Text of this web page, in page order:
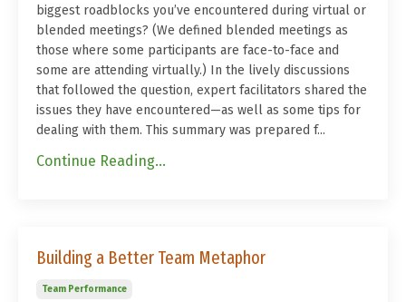
biggest roadblocks you’ve encountered during virtual or
blended meetings? (We defined blended meetings as
those where some participants are face-to-face and
some are attending virtually.) In the lively discussions
that followed the question, expert facilitators shared the
issues they have encountered—as well as some tips for
dealing with them. This summary was prepared f...
Continue Reading...
Building a Better Team Metaphor
Team Performance